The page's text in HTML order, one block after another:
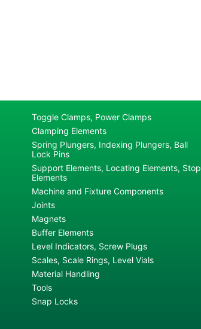
Toggle Clamps, Power Clamps
Clamping Elements
Spring Plungers, Indexing Plungers, Ball
Lock Pins
Support Elements, Locating Elements, Stop
Elements
Machine and Fixture Components
Joints
Magnets
Buffer Elements
Level Indicators, Screw Plugs
Scales, Scale Rings, Level Vials
Material Handling
Tools
Snap Locks